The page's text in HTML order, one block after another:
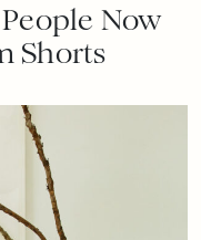
Now
Shorts